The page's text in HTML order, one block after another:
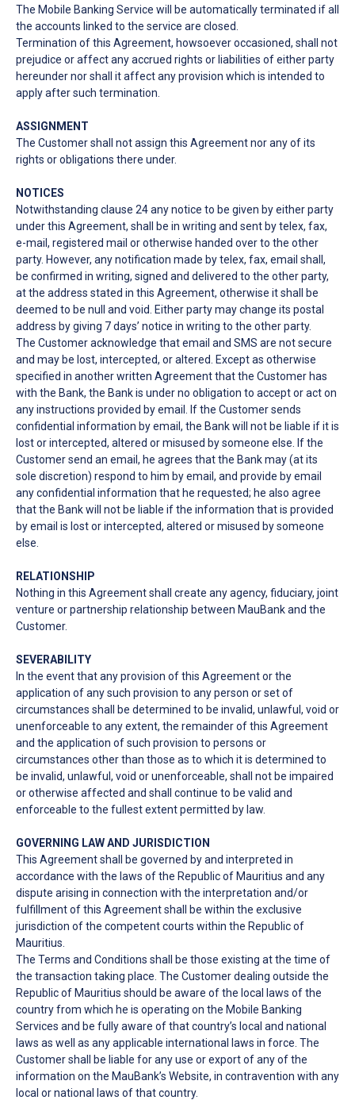
The Mobile Banking Service will be automatically terminated if all
the accounts linked to the service are closed.
Termination of this Agreement, howsoever occasioned, shall not
prejudice or affect any accrued rights or liabilities of either party
hereunder nor shall it affect any provision which is intended to
apply after such termination.
ASSIGNMENT
The Customer shall not assign this Agreement nor any of its
rights or obligations there under.
NOTICES
Notwithstanding clause 24 any notice to be given by either party
under this Agreement, shall be in writing and sent by telex, fax,
e-mail, registered mail or otherwise handed over to the other
party. However, any notification made by telex, fax, email shall,
be confirmed in writing, signed and delivered to the other party,
at the address stated in this Agreement, otherwise it shall be
deemed to be null and void. Either party may change its postal
address by giving 7 days’ notice in writing to the other party.
The Customer acknowledge that email and SMS are not secure
and may be lost, intercepted, or altered. Except as otherwise
specified in another written Agreement that the Customer has
with the Bank, the Bank is under no obligation to accept or act on
any instructions provided by email. If the Customer sends
confidential information by email, the Bank will not be liable if it is
lost or intercepted, altered or misused by someone else. If the
Customer send an email, he agrees that the Bank may (at its
sole discretion) respond to him by email, and provide by email
any confidential information that he requested; he also agree
that the Bank will not be liable if the information that is provided
by email is lost or intercepted, altered or misused by someone
else.
RELATIONSHIP
Nothing in this Agreement shall create any agency, fiduciary, joint
venture or partnership relationship between MauBank and the
Customer.
SEVERABILITY
In the event that any provision of this Agreement or the
application of any such provision to any person or set of
circumstances shall be determined to be invalid, unlawful, void or
unenforceable to any extent, the remainder of this Agreement
and the application of such provision to persons or
circumstances other than those as to which it is determined to
be invalid, unlawful, void or unenforceable, shall not be impaired
or otherwise affected and shall continue to be valid and
enforceable to the fullest extent permitted by law.
GOVERNING LAW AND JURISDICTION
This Agreement shall be governed by and interpreted in
accordance with the laws of the Republic of Mauritius and any
dispute arising in connection with the interpretation and/or
fulfillment of this Agreement shall be within the exclusive
jurisdiction of the competent courts within the Republic of
Mauritius.
The Terms and Conditions shall be those existing at the time of
the transaction taking place. The Customer dealing outside the
Republic of Mauritius should be aware of the local laws of the
country from which he is operating on the Mobile Banking
Services and be fully aware of that country’s local and national
laws as well as any applicable international laws in force. The
Customer shall be liable for any use or export of any of the
information on the MauBank’s Website, in contravention with any
local or national laws of that country.